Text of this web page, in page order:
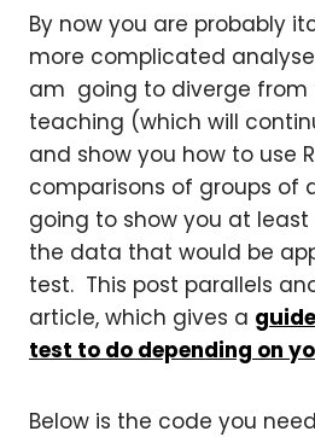
By now you are probably
more complicated
am going to diverge from
teaching (which will
and show you how to use
comparisons of groups of
going to show you at
the data that would be
test. This post parallels
article, which gives a
test to do depending on
Below is the code you